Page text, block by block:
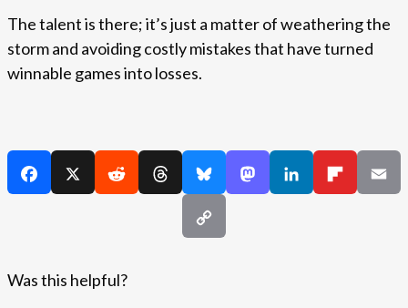
The talent is there; it’s just a matter of weathering the
storm and avoiding costly mistakes that have turned
winnable games into losses.
Was this helpful?